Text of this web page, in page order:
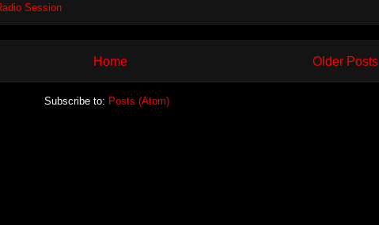
Session
Older Posts
Home
Subscribe to: Posts (Atom)